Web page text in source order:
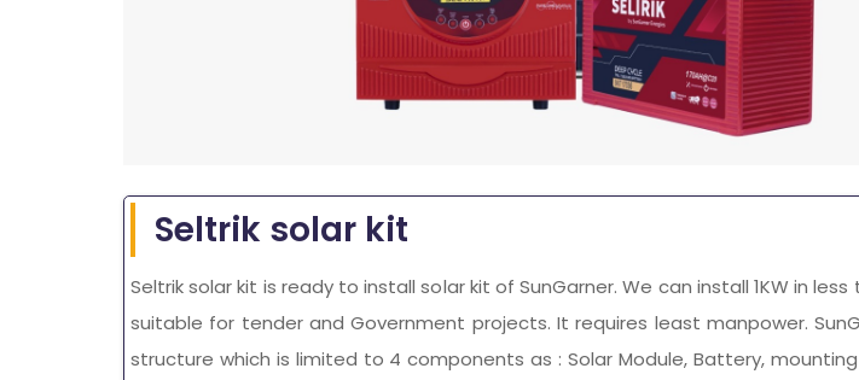
Seltrik solar kit
Seltrik solar kit is ready to install solar kit of SunGarner. We can install 1KW in
suitable for tender and Government projects. It requires least manpower.
structure which is limited to 4 components as : Solar Module, Battery,